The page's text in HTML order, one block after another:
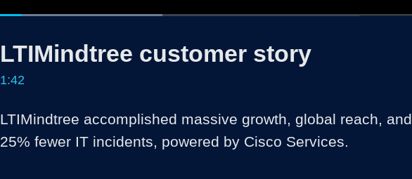
Time
Loaded:
LTIMindtree customer story
1:42
LTIMindtree accomplished massive growth, global reach, and
25% fewer IT incidents, powered by Cisco Services.